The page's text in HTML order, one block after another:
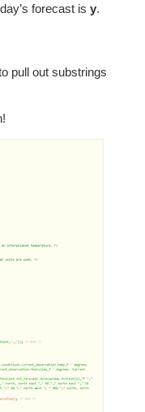
forecast is y.
pull out substrings